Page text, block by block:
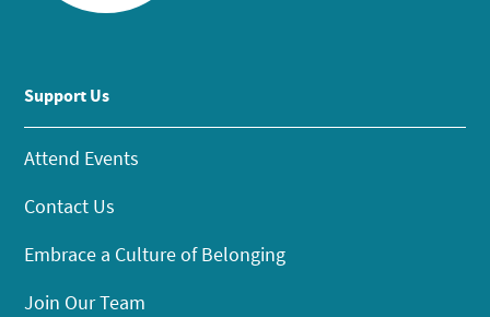
Support Us
Attend Events
Contact Us
Embrace a Culture of Belonging
Join Our Team